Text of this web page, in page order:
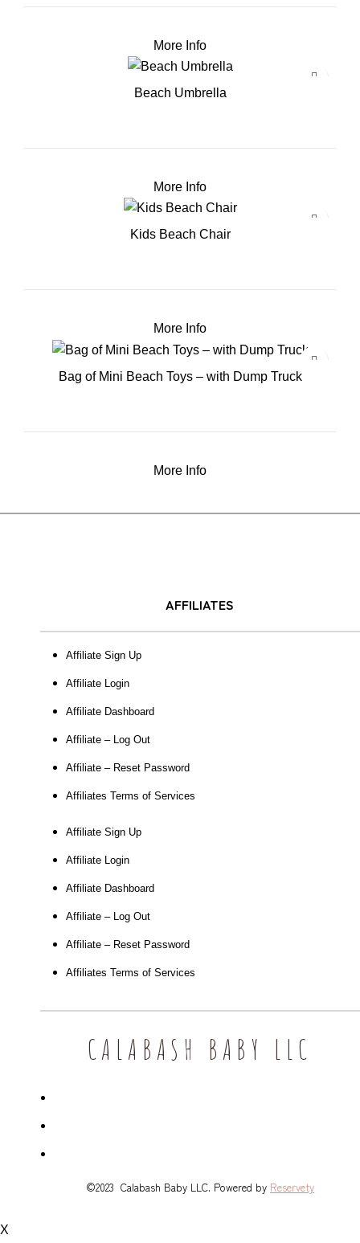
More Info
Beach Umbrella
More Info
Kids Beach Chair
More Info
Bag of Mini Beach Toys – with Dump Truck
More Info
AFFILIATES
Affiliate Sign Up
Affiliate Login
Affiliate Dashboard
Affiliate – Log Out
Affiliate – Reset Password
Affiliates Terms of Services
Affiliate Sign Up
Affiliate Login
Affiliate Dashboard
Affiliate – Log Out
Affiliate – Reset Password
Affiliates Terms of Services
CALABASH BABY LLC
©2023 Calabash Baby LLC. Powered by Reservety
X